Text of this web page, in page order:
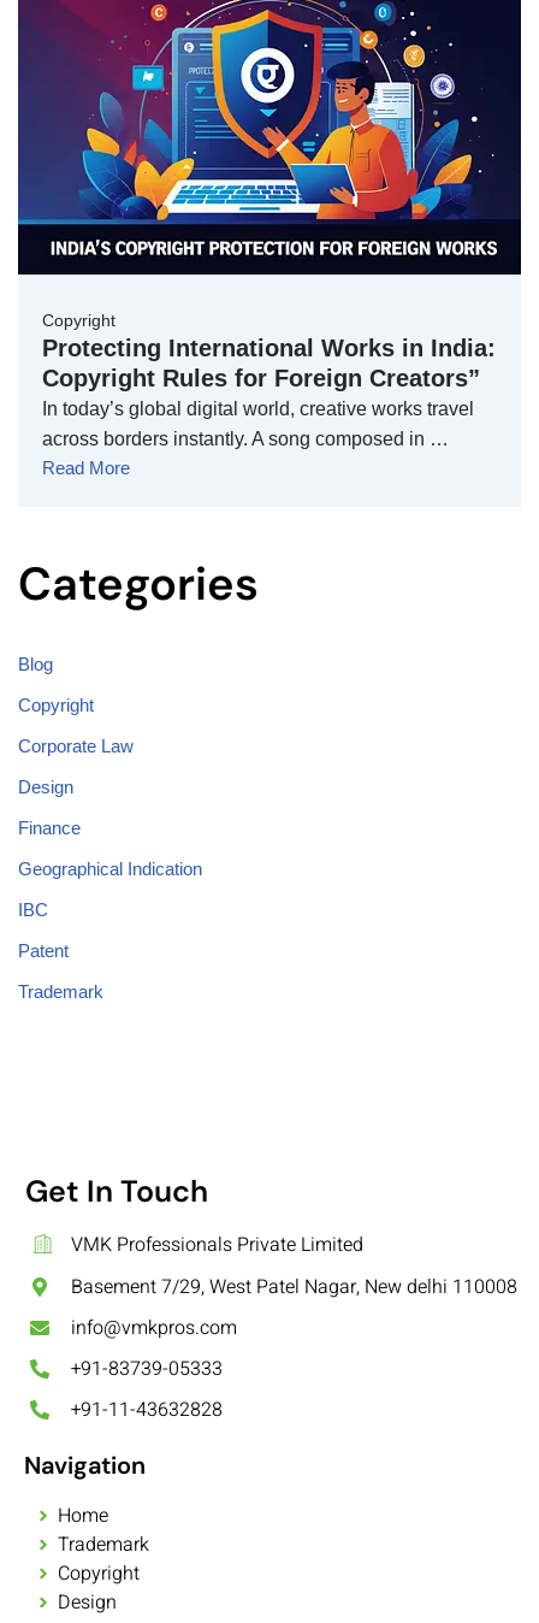
Copyright
Protecting International Works in India:
Copyright Rules for Foreign Creators”
In today’s global digital world, creative works travel
across borders instantly. A song composed in …
Read More
Categories
Blog
Copyright
Corporate Law
Design
Finance
Geographical Indication
IBC
Patent
Trademark
Get In Touch
VMK Professionals Private Limited
Basement 7/29, West Patel Nagar, New delhi 110008
info@vmkpros.com
+91-83739-05333
+91-11-43632828
Navigation
Home
Trademark
Copyright
Design